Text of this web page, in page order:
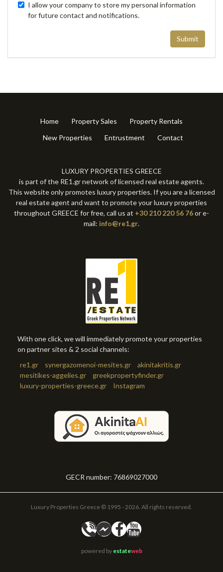
I allow your company to store my personal information
for future contact and notifications.
Submit
Home Property Sales
Property Rentals
New Properties
Entrustment Contact
LUXURY PROPERTIES GREECE
is part of the RE1.gr network of licensed real estate agents.
This website only promotes luxury properties. If you are a licensed
real estate agent and want to promote your luxury properties
throughout GREECE for free, call us at +30 210 220 56 76or e-
mail: info@re1.gr.
With one click, we will immediately promote your properties
on partner sites & 2 social channels:
re1.gr
synergazomenoi-mesites.gr
akinitakritis.gr
mesitikes-aggelies.gr
greekpropertyfinder.gr
luxury-properties-greece.gr
Instagram
GECR number: 76869027000
Luxury Properties Greece © 1995 - 2026. All rights reserved.
powered by estateweb